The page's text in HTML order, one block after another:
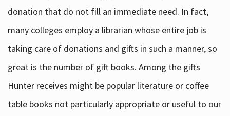
donation that do not fill an immediate need. In fact,
many colleges employ a librarian whose entire job is
taking care of donations and gifts in such a manner, so
great is the number of gift books. Among the gifts
Hunter receives might be popular literature or coffee
table books not particularly appropriate or useful to our